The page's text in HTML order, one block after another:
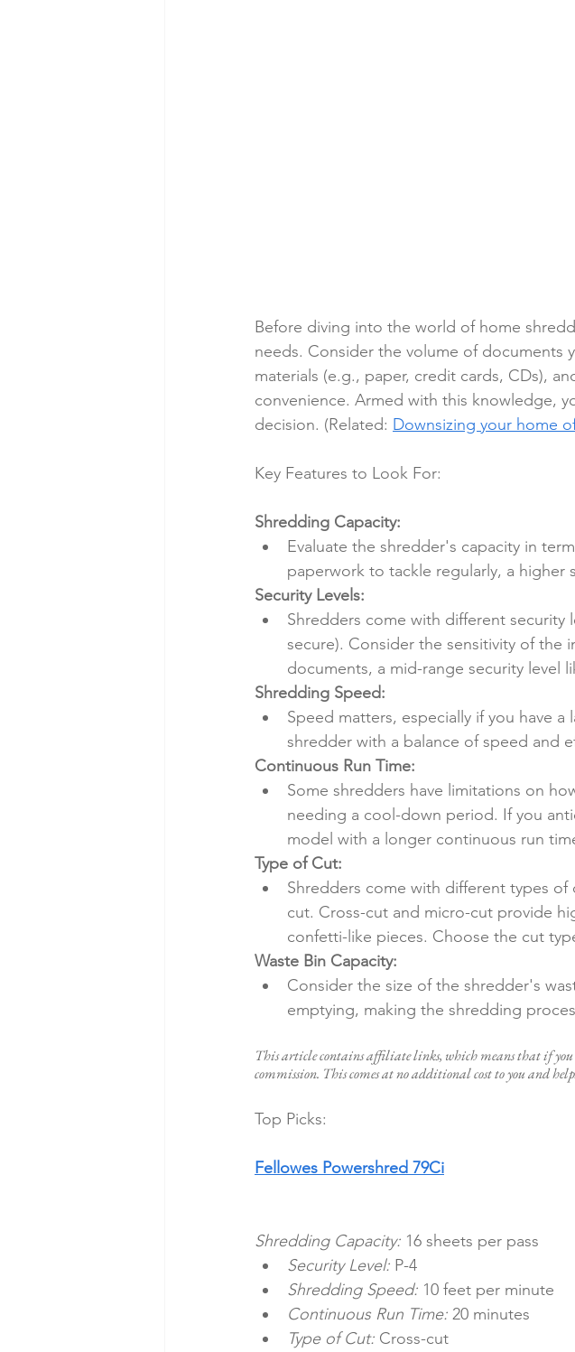
Before diving into the world of home
needs. Consider the volume of
materials (e.g., paper, credit cards, CDs),
convenience. Armed with this knowledge,
decision. (Related: Downsizing your home
Key Features to Look For:
Shredding Capacity:
Evaluate the shredder's capacity in
paperwork to tackle regularly, a higher
Security Levels:
Shredders come with different security
secure). Consider the sensitivity of the
documents, a mid-range security level
Shredding Speed:
Speed matters, especially if you have
shredder with a balance of speed and
Continuous Run Time:
Some shredders have limitations on
needing a cool-down period. If you
model with a longer continuous run
Type of Cut:
Shredders come with different types
cut. Cross-cut and micro-cut provide
confetti-like pieces. Choose the cut
Waste Bin Capacity:
Consider the size of the shredder's
emptying, making the shredding
This article contains affiliate links, which means that if you
commission. This comes at no additional cost to you and
Top Picks:
Fellowes Powershred 79Ci
Shredding Capacity: 16 sheets per pass
Security Level: P-4
Shredding Speed: 10 feet per minute
Continuous Run Time: 20 minutes
Type of Cut: Cross-cut